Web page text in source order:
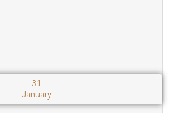
31
January